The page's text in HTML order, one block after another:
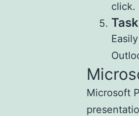
click.
Microsoft